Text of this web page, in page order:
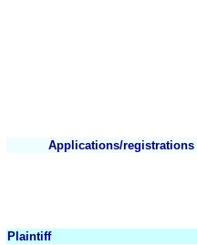
Applications/registrations
Plaintiff